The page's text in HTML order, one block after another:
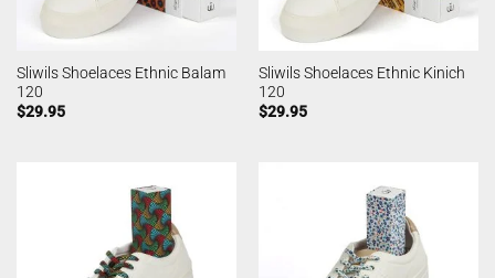
Sliwils Shoelaces Ethnic Balam
120
$29.95
Sliwils Shoelaces Ethnic Kinich
120
$29.95